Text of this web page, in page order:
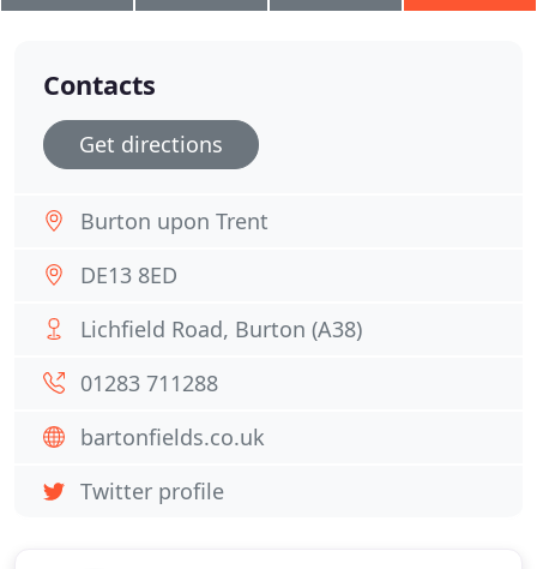
Contacts
Get directions
Burton upon Trent
DE13 8ED
Lichfield Road, Burton (A38)
01283 711288
bartonfields.co.uk
Twitter profile